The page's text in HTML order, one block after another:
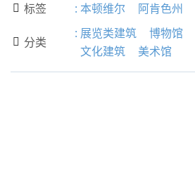
 标签 : 本顿维尔 阿肯色州
 分类
: 展览类建筑 博物馆
文化建筑
美术馆